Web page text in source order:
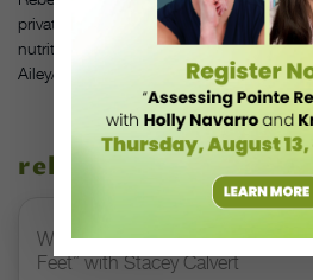
private practice teaching anatomy,
nutrition, and teaches anatomy and
Ailey/Fordham BFA program in New York
related stories
Watch DT+ Teacher Talk:
Feet” with Stacey Calvert